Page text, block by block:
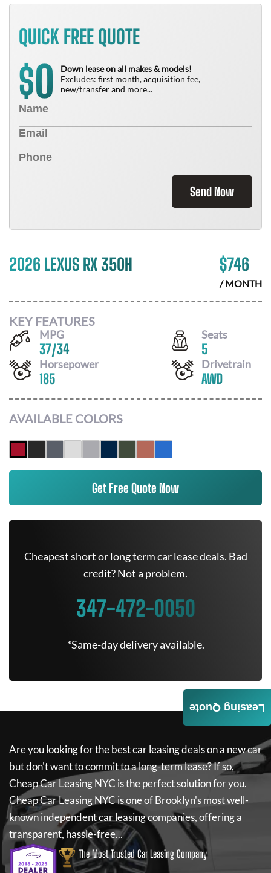
QUICK FREE QUOTE
$0
Down lease on all makes & models!
Excludes: first month, acquisition fee,
new/transfer and more...
Send Now
2026 LEXUS RX 350H $746
/ MONTH
KEY FEATURES
MPG
37/34
Seats
5
Horsepower
185
Drivetrain
AWD
AVAILABLE COLORS
Get Free Quote Now
Cheapest short or long term car lease deals. Bad
credit? Not a problem.
347-472-0050
*Same-day delivery available.
Are you looking for the best car leasing deals on a new car
but don't want to commit to a long-term lease? If so,
Cheap Car Leasing NYC is the perfect solution for you.
Cheap Car Leasing NYCis one of Brooklyn's most well-
known independent car leasing companies, offering a
transparent, hassle-free...
The Most Trusted Car Leasing Company
Leasing Quote